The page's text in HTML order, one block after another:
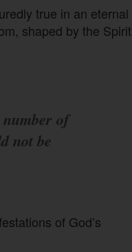
true in an eternal
shaped by the Spirit
of
not be
of God’s